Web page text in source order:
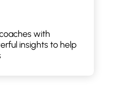
with
insights to help